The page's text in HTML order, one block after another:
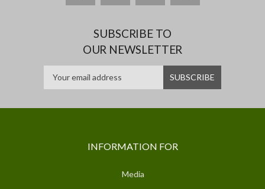
SUBSCRIBE TO
OUR NEWSLETTER
INFORMATION FOR
Media